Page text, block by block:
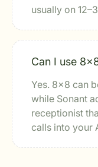
usually on
Can I use
Yes. 8x8 can
while Sonant
receptionist
calls into your